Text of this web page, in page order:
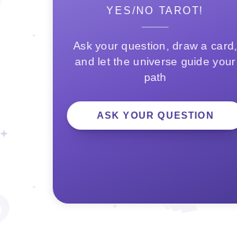
YES/NO TAROT!
Ask your question, draw a card,
and let the universe guide your
path
ASK YOUR QUESTION